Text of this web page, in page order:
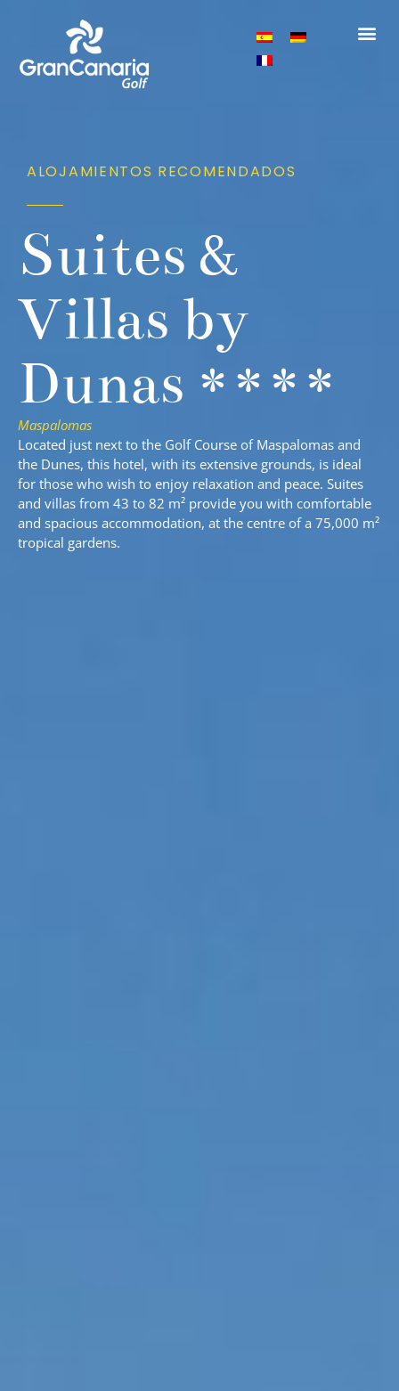
ALOJAMIENTOS RECOMENDADOS
Suites &
Villas by
Dunas ****
Maspalomas
Located just next to the Golf Course of Maspalomas and
the Dunes, this hotel, with its extensive grounds, is ideal
for those who wish to enjoy relaxation and peace. Suites
and villas from 43 to 82 m² provide you with comfortable
and spacious accommodation, at the centre of a 75,000 m²
tropical gardens.